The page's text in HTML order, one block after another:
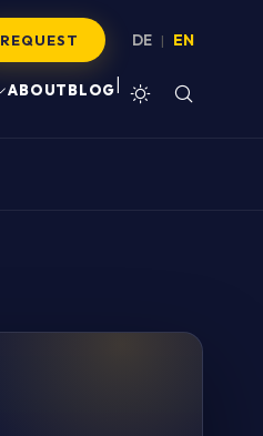
REQUEST DE | EN
ABOUTBLOG